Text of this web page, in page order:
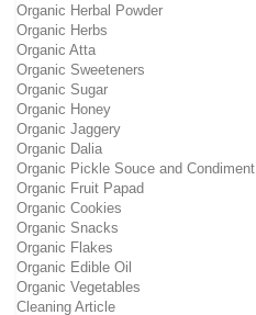
Organic Herbal Powder
Organic Herbs
Organic Atta
Organic Sweeteners
Organic Sugar
Organic Honey
Organic Jaggery
Organic Dalia
Organic Pickle Souce and Condiment
Organic Fruit Papad
Organic Cookies
Organic Snacks
Organic Flakes
Organic Edible Oil
Organic Vegetables
Cleaning Article